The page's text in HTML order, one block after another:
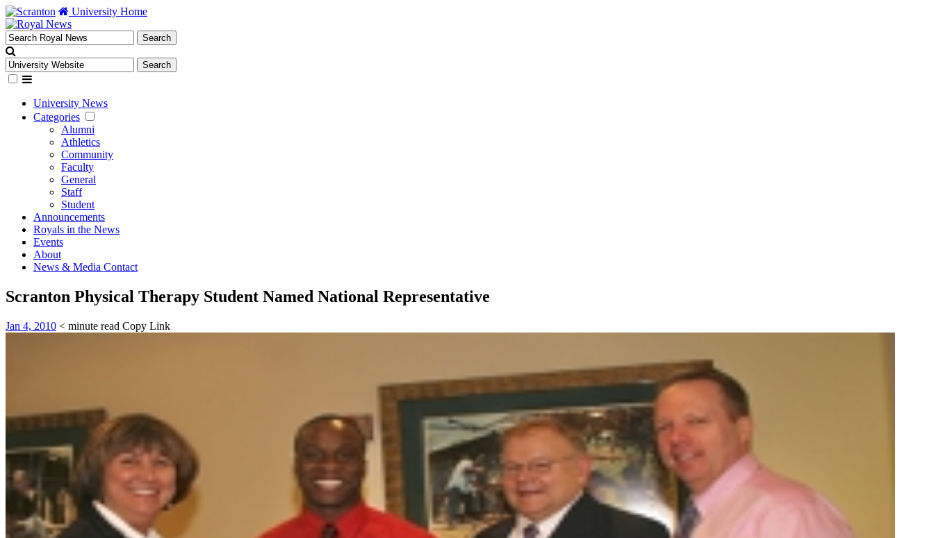
University Home
University News
Categories
Alumni
Athletics
Community
Faculty
General
Staff
Student
Announcements
Royals in the News
Events
About
News & Media Contact
Scranton Physical Therapy Student Named National Representative
Jan 4, 2010 < minute read Copy Link